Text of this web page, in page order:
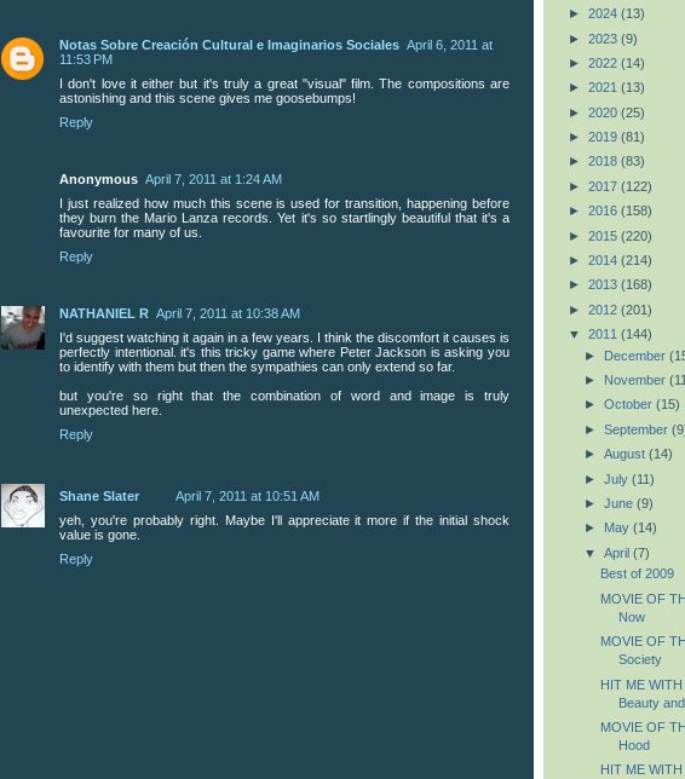
Notas Sobre Creación Cultural e Imaginarios Sociales April 6, 2011 at
11:53 PM
I don't love it either but it's truly a great "visual" film. The compositions are
astonishing and this scene gives me goosebumps!
Reply
Anonymous April 7, 2011 at 1:24 AM
I just realized how much this scene is used for transition, happening before
they burn the Mario Lanza records. Yet it's so startlingly beautiful that it's a
favourite for many of us.
Reply
NATHANIEL R April 7, 2011 at 10:38 AM
I'd suggest watching it again in a few years. I think the discomfort it causes is
perfectly intentional. it's this tricky game where Peter Jackson is asking you
to identify with them but then the sympathies can only extend so far.
but you're so right that the combination of word and image is truly
unexpected here.
Reply
Shane Slater
April 7, 2011 at 10:51 AM
yeh, you're probably right. Maybe I'll appreciate it more if the initial shock
value is gone.
Reply
► 2024 (13)
► 2023 (9)
► 2022 (14)
► 2021 (13)
► 2020 (25)
► 2019 (81)
► 2018 (83)
► 2017 (122)
► 2016 (158)
► 2015 (220)
► 2014 (214)
► 2013 (168)
► 2012 (201)
▼ 2011 (144)
► December
► November
► October (15)
► September
► August (14)
► July (11)
► June (9)
► May (14)
▼ April (7)
Best of 2009
MOVIE OF
Now
MOVIE OF
Society
HIT ME
Beauty
MOVIE OF
Hood
HIT ME